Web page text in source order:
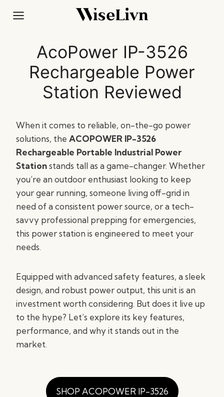
AcoPower IP-3526
Rechargeable Power
Station Reviewed
When it comes to reliable, on-the-go power
solutions, the ACOPOWER IP-3526
Rechargeable Portable Industrial Power
Stationstands tall as a game-changer. Whether
you’re an outdoor enthusiast looking to keep
your gear running, someone living off-grid in
need of a consistent power source, or a tech-
savvy professional prepping for emergencies,
this power station is engineered to meet your
needs.
Equipped with advanced safety features, a sleek
design, and robust power output, this unit is an
investment worth considering. But does it live up
to the hype? Let’s explore its key features,
performance, and why it stands out in the
market.
SHOP ACOPOWER IP-3526